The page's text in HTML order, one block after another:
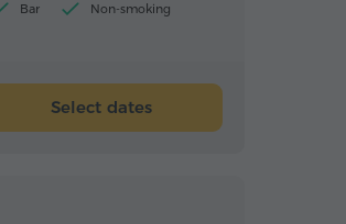
Bar
Non-smoking
Select dates